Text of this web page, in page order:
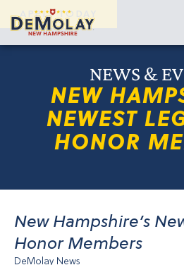
APPLY TODAY
NEWS &
NEW
NEWEST
HONOR
New Hampshire’s
Honor Members
DeMolay News